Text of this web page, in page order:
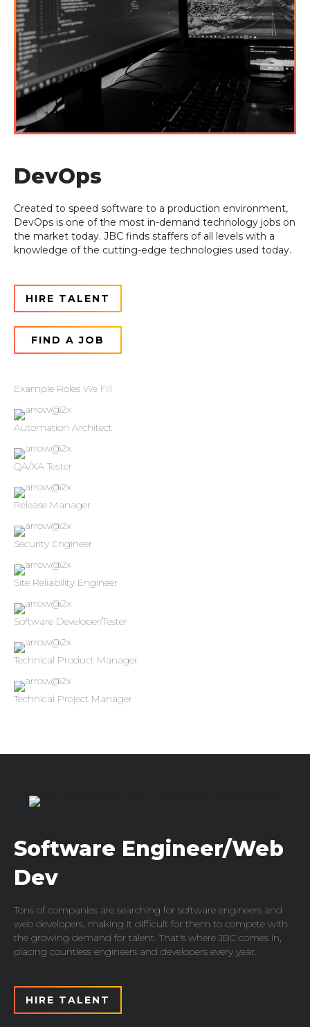
DevOps
Created to speed software to a production environment,
DevOps is one of the most in-demand technology jobs on
the market today. JBC finds staffers of all levels with a
knowledge of the cutting-edge technologies used today.
HIRE TALENT
FIND A JOB
Example Roles We Fill
Automation Architect
QA/XA Tester
Release Manager
Security Engineer
Site Reliability Engineer
Software Developer/Tester
Technical Product Manager
Technical Project Manager
Software Engineer/Web
Dev
Tons of companies are searching for software engineers and
web developers, making it difficult for them to compete with
the growing demand for talent. That's where JBC comes in,
placing countless engineers and developers every year.
HIRE TALENT